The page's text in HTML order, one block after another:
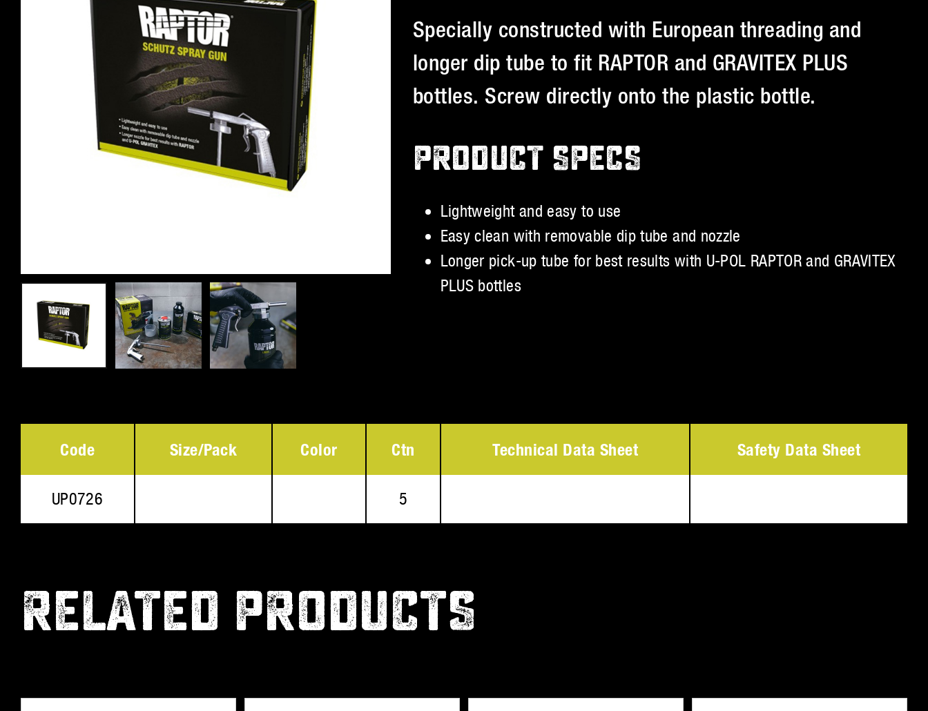
Specially constructed with European threading and
longer dip tube to fit RAPTOR and GRAVITEX PLUS
bottles. Screw directly onto the plastic bottle.
PRODUCT SPECS
Lightweight and easy to use
Easy clean with removable dip tube and nozzle
Longer pick-up tube for best results with U-POL RAPTOR and GRAVITEX
PLUS bottles
Code Size/Pack Color Ctn Technical Data Sheet Safety Data Sheet
UP0726 5
RELATED PRODUCTS